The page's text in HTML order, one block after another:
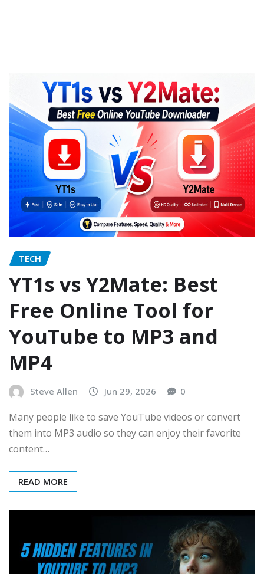
TECH
YT1s vs Y2Mate: Best
Free Online Tool for
YouTube to MP3 and
MP4
Steve Allen Jun 29, 2026 0
Many people like to save YouTube videos or convert
them into MP3 audio so they can enjoy their favorite
content…
READ MORE